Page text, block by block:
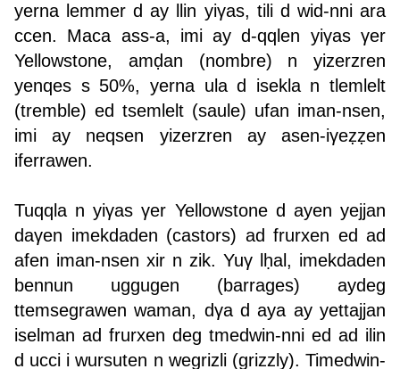
yerna lemmer d ay llin yiγas, tili d wid-nni ara
ccen. Maca ass-a, imi ay d-qqlen yiγas γer
Yellowstone, amḍan (nombre) n yizerzren
yenqes s 50%, yerna ula d isekla n tlemlelt
(tremble) ed tsemlelt (saule) ufan iman-nsen,
imi ay neqsen yizerzren ay asen-iγeẓẓen
iferrawen.
Tuqqla n yiγas γer Yellowstone d ayen yejjan
daγen imekdaden (castors) ad frurxen ed ad
afen iman-nsen xir n zik. Yuγ lḥal, imekdaden
bennun uggugen (barrages) aydeg
ttemsegrawen waman, dγa d aya ay yettajjan
iselman ad frurxen deg tmedwin-nni ed ad ilin
d ucci i wursuten n wegrizli (grizzly). Timedwin-